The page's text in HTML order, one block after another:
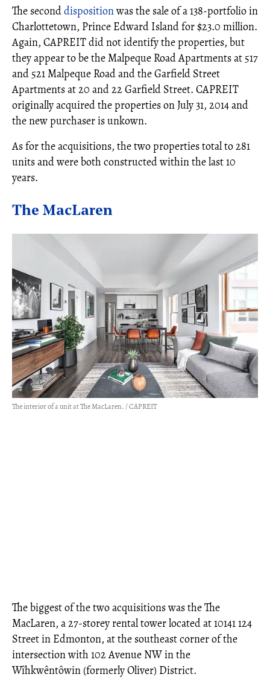
The seconddispositionwas the sale of a 138-portfolio in
Charlottetown, Prince Edward Island for $23.0 million.
Again, CAPREIT did not identify the properties, but
they appear to be the Malpeque Road Apartments at 517
and 521 Malpeque Road and the Garfield Street
Apartments at 20 and 22 Garfield Street. CAPREIT
originally acquired the properties on July 31, 2014 and
the new purchaser is unkown.
As for the acquisitions, the two properties total to 281
units and were both constructed within the last 10
years.
The MacLaren
The interior of a unit at The MacLaren. / CAPREIT
The biggest of the two acquisitions was the The
MacLaren, a 27-storey rental tower located at 10141 124
Street in Edmonton, at the southeast corner of the
intersection with 102 Avenue NW in the
Wîhkwêntôwin (formerly Oliver) District.